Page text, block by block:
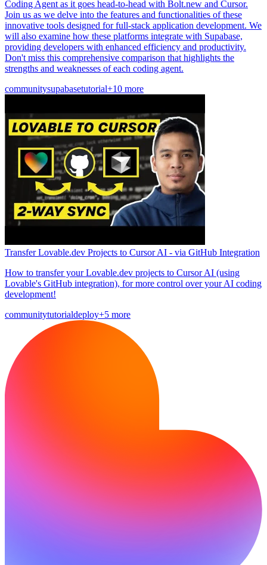
Coding Agent as it goes head-to-head with Bolt.new and Cursor.
Join us as we delve into the features and functionalities of these
innovative tools designed for full-stack application development. We
will also examine how these platforms integrate with Supabase,
providing developers with enhanced efficiency and productivity.
Don't miss this comprehensive comparison that highlights the
strengths and weaknesses of each coding agent.
communitysupabasetutorial+10 more
Transfer Lovable.dev Projects to Cursor AI - via GitHub Integration
How to transfer your Lovable.dev projects to Cursor AI (using
Lovable's GitHub integration), for more control over your AI coding
development!
communitytutorialdeploy+5 more